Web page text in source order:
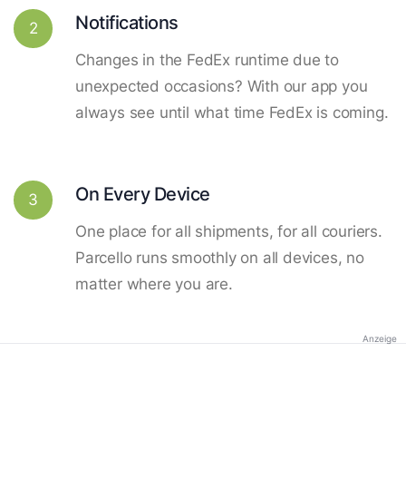
2 Notifications
Changes in the FedEx runtime due to
unexpected occasions? With our app you
always see until what time FedEx is coming.
3 On Every Device
One place for all shipments, for all couriers.
Parcello runs smoothly on all devices, no
matter where you are.
Anzeige